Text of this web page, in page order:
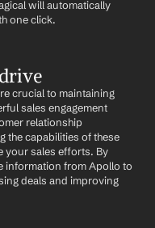
will automatically
one click.
crucial to maintaining
sales engagement
relationship
the capabilities of these
your sales efforts. By
information from Apollo to
deals and improving